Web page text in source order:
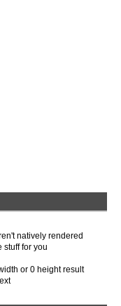
natively rendered
stuff for you
or 0 height result